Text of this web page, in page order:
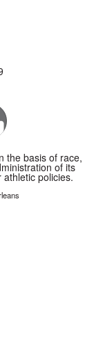
the basis of race,
of its
policies.